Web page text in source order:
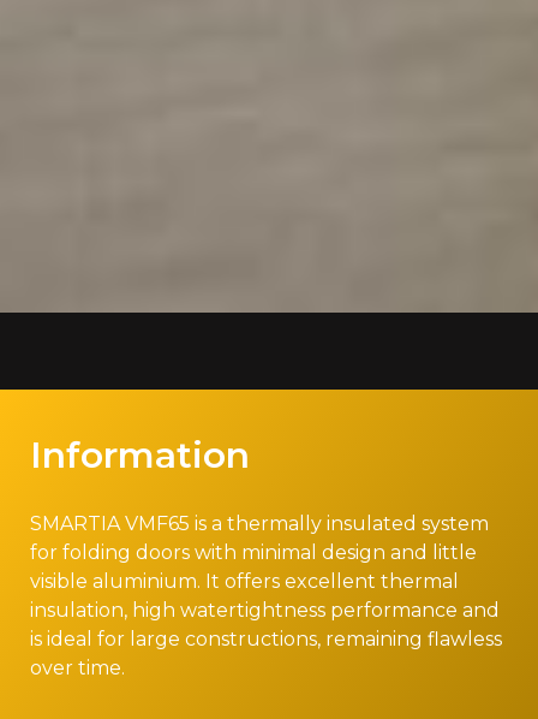
Information
SMARTIA VMF65 is a thermally insulated system
for folding doors with minimal design and little
visible aluminium. It offers excellent thermal
insulation, high watertightness performance and
is ideal for large constructions, remaining flawless
over time.